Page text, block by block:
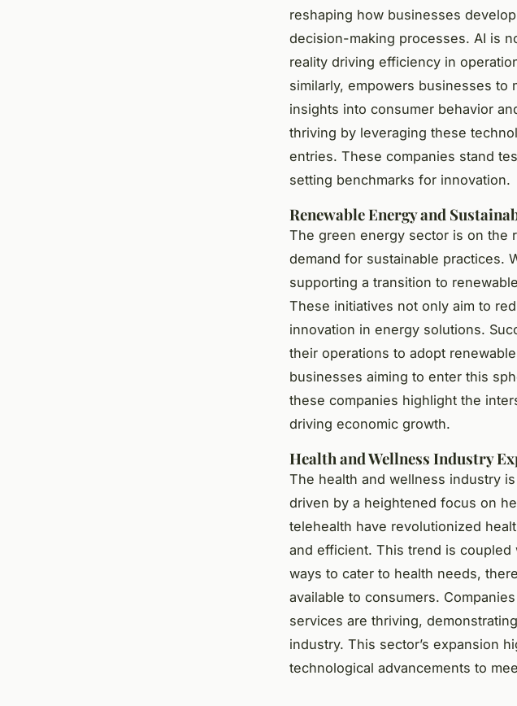
reshaping how businesses
decision-making processes. AI is
reality driving efficiency in
similarly, empowers businesses
insights into consumer behavior
thriving by leveraging these
entries. These companies stand
setting benchmarks for innovation.
Renewable Energy and
The green energy sector is on the
demand for sustainable practices.
supporting a transition to
These initiatives not only aim to
innovation in energy solutions.
their operations to adopt
businesses aiming to enter this
these companies highlight the
driving economic growth.
Health and Wellness Industry
The health and wellness industry
driven by a heightened focus on
telehealth have revolutionized
and efficient. This trend is
ways to cater to health needs,
available to consumers.
services are thriving,
industry. This sector’s expansion
technological advancements to